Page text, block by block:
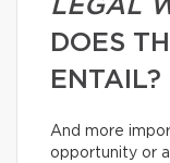
LEGAL
DOES
ENTAIL?
And more
opportunity or